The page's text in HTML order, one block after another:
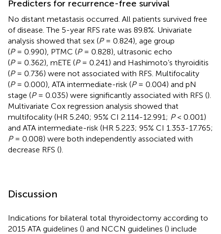
Predicters for recurrence-free survival
No distant metastasis occurred. All patients survived free
of disease. The 5-year RFS rate was 89.8%. Univariate
analysis showed that sex (P= 0.824), age group
(P= 0.990), PTMC (P= 0.828), ultrasonic echo
(P= 0.362), mETE (P= 0.241) and Hashimoto’s thyroiditis
(P= 0.736) were not associated with RFS. Multifocality
(P= 0.000), ATA intermediate-risk (P= 0.004) and pN
stage (P= 0.035) were significantly associated with RFS ().
Multivariate Cox regression analysis showed that
multifocality (HR 5.240; 95% CI 2.114-12.991; P< 0.001)
and ATA intermediate-risk (HR 5.223; 95% CI 1.353-17.765;
P= 0.008) were both independently associated with
decrease RFS ().
Discussion
Indications for bilateral total thyroidectomy according to
2015 ATA guidelines () and NCCN guidelines () include